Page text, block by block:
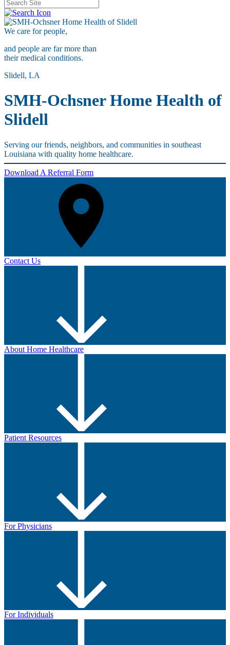
We care forpeople,
and people are far more than
their medical conditions.
Slidell, LA
SMH-Ochsner Home Health of
Slidell
Serving our friends, neighbors, and communities in southeast
Louisiana with quality home healthcare.
Download A Referral Form
Contact Us
About Home Healthcare
Patient Resources
For Physicians
For Individuals